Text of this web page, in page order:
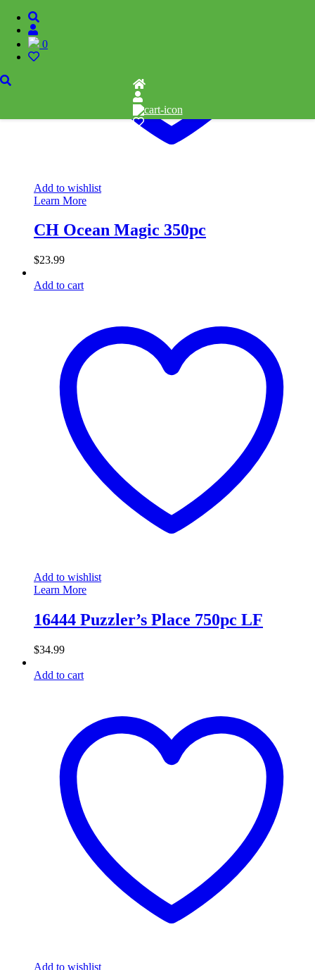
0
Add to wishlist
Learn More
CH Ocean Magic 350pc
$23.99
Add to cart
Add to wishlist
Learn More
16444 Puzzler’s Place 750pc LF
$34.99
Add to cart
Add to wishlist